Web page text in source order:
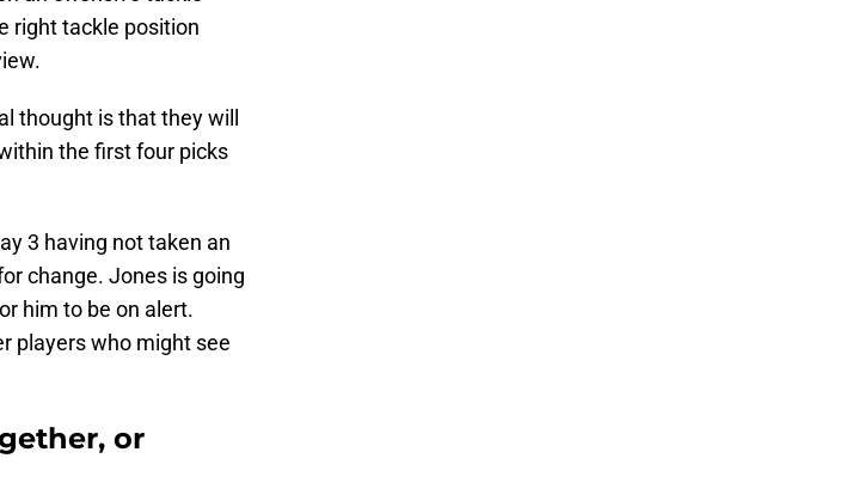
right tackle position
thought is that they will
the first four picks
3 having not taken an
change. Jones is going
him to be on alert.
players who might see
or